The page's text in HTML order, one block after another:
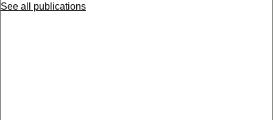
See all publications